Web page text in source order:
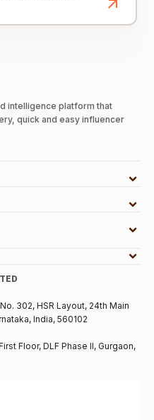
intelligence platform that
quick and easy influencer
302, HSR Layout, 24th Main
India, 560102
Floor, DLF Phase II, Gurgaon,